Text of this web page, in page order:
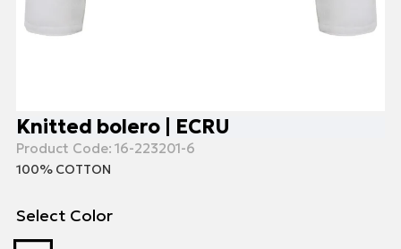
Knitted bolero | ECRU
Product Code: 16-223201-6
100% COTTON
Select Color